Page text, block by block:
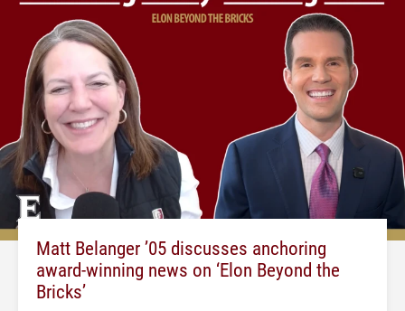
Matt Belanger ’05 discusses anchoring
award-winning news on ‘Elon Beyond the
Bricks’